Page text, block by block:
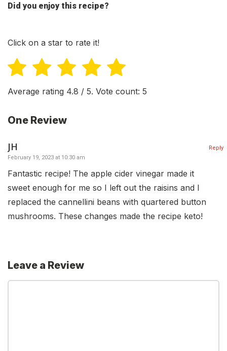
Did you enjoy this recipe?
Click on a star to rate it!
Average rating 4.8 / 5. Vote count: 5
One Review
JH
February 19, 2023 at 10:30 am
Fantastic recipe! The apple cider vinegar made it
sweet enough for me so I left out the raisins and I
replaced the cannellini beans with quartered button
mushrooms. These changes made the recipe keto!
Reply
Leave a Review